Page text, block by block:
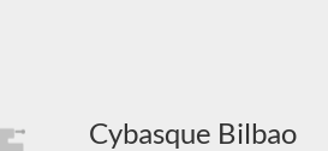
Cybasque Bilbao